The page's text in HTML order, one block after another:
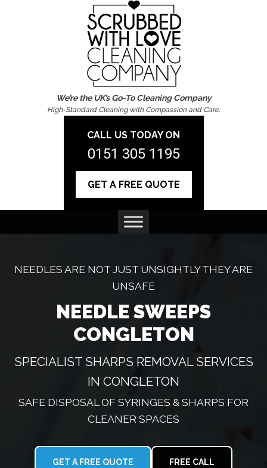
We’re the UK’s Go-To Cleaning Company
High-Standard Cleaning with Compassion and Care.
CALL US TODAY ON
0151 305 1195
GET A FREE QUOTE
NEEDLES ARE NOT JUST UNSIGHTLY THEY ARE
UNSAFE
NEEDLE SWEEPS
CONGLETON
SPECIALIST SHARPS REMOVAL SERVICES
IN CONGLETON
SAFE DISPOSAL OF SYRINGES & SHARPS FOR
CLEANER SPACES
GET A FREE QUOTE FREE CALL